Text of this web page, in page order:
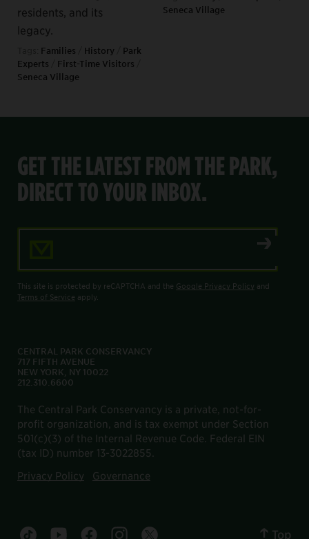
residents, and its
legacy.
Families History
Park
Experts
First-Time Visitors
Seneca Village
Seneca Village
GET THE LATEST FROM THE PARK,
DIRECT TO YOUR INBOX.
This site is protected by reCAPTCHA and the Google Privacy Policy and
Terms of Service apply.
CENTRAL PARK CONSERVANCY
717 FIFTH AVENUE
NEW YORK, NY 10022
212.310.6600
The Central Park Conservancy is a private, not-for-
profit organization, and is tax exempt under Section
501(c)(3) of the Internal Revenue Code. Federal EIN
(tax ID) number 13-3022855.
Privacy Policy
Governance
Central Park tiktok account
Central Park youtube account
Central Park facebook account
Central Park instagram account
Central Park twitter account
Top